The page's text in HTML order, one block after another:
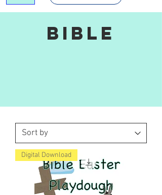
Bible
Digital Download